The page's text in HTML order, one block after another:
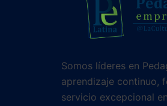
Somos líderes en
aprendizaje continuo,
servicio excepcional